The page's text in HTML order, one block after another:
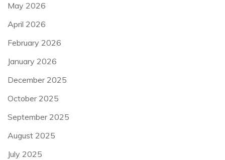
May 2026
April 2026
February 2026
January 2026
December 2025
October 2025
September 2025
August 2025
July 2025